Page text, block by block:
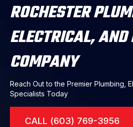
ROCHESTER
ELECTRICAL,
COMPANY
Reach Out to the Premier Plumbing,
Specialists Today
CALL (603) 769-3956